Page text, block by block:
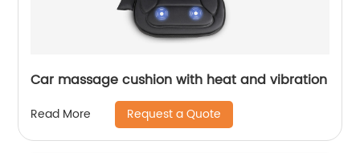
Car massage cushion with heat and vibration
Read More Request a Quote